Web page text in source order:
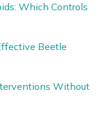
Which Controls
Beetle
Without